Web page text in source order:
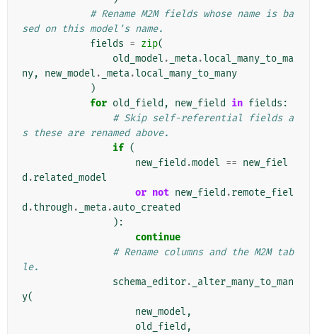
# Rename M2M fields whose name is ba
sed on this model's name.
fields = zip(
old_model . _meta.local_many_to_ma
ny, new_model . _meta.local_many_to_many
)
for old_field , new_field in fields :
# Skip self-referential fields a
s these are renamed above.
if (
new_field .model == new_fiel
d .related_model
or not new_field .remote_fiel
d .through . _meta.auto_created
):
continue
# Rename columns and the M2M tab
le.
schema_editor.
_alter_many_to_man
y(
new_model ,
old_field ,